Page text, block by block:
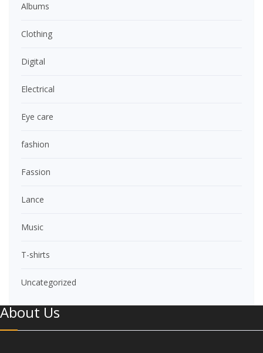
Albums
Clothing
Digital
Electrical
Eye care
fashion
Fassion
Lance
Music
T-shirts
Uncategorized
About Us